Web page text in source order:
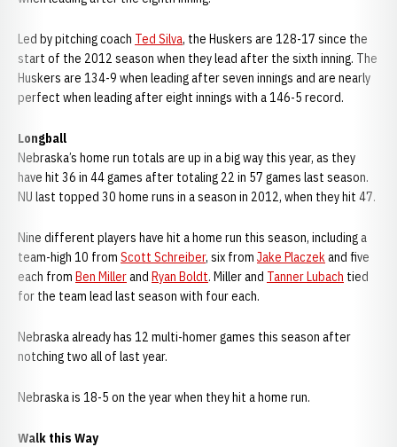
Led by pitching coach Ted Silva, the Huskers are 128-17 since the
start of the 2012 season when they lead after the sixth inning. The
Huskers are 134-9 when leading after seven innings and are nearly
perfect when leading after eight innings with a 146-5 record.
Longball
Nebraska’s home run totals are up in a big way this year, as they
have hit 36 in 44 games after totaling 22 in 57 games last season.
NU last topped 30 home runs in a season in 2012, when they hit 47.
Nine different players have hit a home run this season, including a
team-high 10 from Scott Schreiber, six from Jake Placzekand five
each from Ben Millerand Ryan Boldt. Miller and Tanner Lubach tied
for the team lead last season with four each.
Nebraska already has 12 multi-homer games this season after
notching two all of last year.
Nebraska is 18-5 on the year when they hit a home run.
Walk this Way